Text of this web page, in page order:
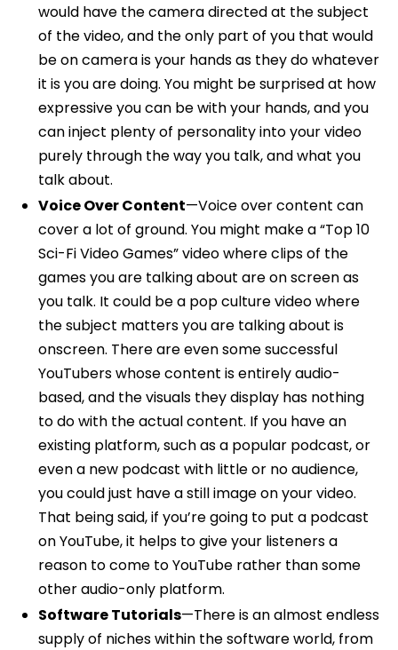
would have the camera directed at the subject
of the video, and the only part of you that would
be on camera is your hands as they do whatever
it is you are doing. You might be surprised at how
expressive you can be with your hands, and you
can inject plenty of personality into your video
purely through the way you talk, and what you
talk about.
Voice Over Content—Voice over content can
cover a lot of ground. You might make a “Top 10
Sci-Fi Video Games” video where clips of the
games you are talking about are on screen as
you talk. It could be a pop culture video where
the subject matters you are talking about is
onscreen. There are even some successful
YouTubers whose content is entirely audio-
based, and the visuals they display has nothing
to do with the actual content. If you have an
existing platform, such as a popular podcast, or
even a new podcast with little or no audience,
you could just have a still image on your video.
That being said, if you’re going to put a podcast
on YouTube, it helps to give your listeners a
reason to come to YouTube rather than some
other audio-only platform.
Software Tutorials—There is an almost endless
supply of niches within the software world, from